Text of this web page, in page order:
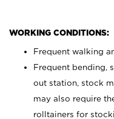
WORKING CONDITIONS:
Frequent walking
Frequent bending,
out station, stock
may also require
rolltainers for